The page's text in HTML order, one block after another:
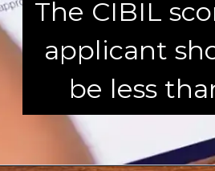
The CIBIL
applicant
be less